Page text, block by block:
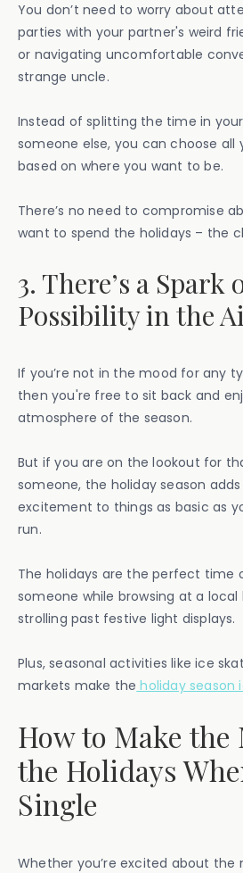
You don’t need to worry about
parties with your partner's weird
or navigating uncomfortable
strange uncle.
Instead of splitting the time in
someone else, you can choose all
based on where you want to be.
There’s no need to compromise
want to spend the holidays – the
3. There’s a Spark
Possibility in the
If you’re not in the mood for any
then you're free to sit back and
atmosphere of the season.
But if you are on the lookout for
someone, the holiday season
excitement to things as basic as
run.
The holidays are the perfect time
someone while browsing at a local
strolling past festive light displays.
Plus, seasonal activities like ice
markets make the holiday season
How to Make the
the Holidays
Single
Whether you’re excited about the